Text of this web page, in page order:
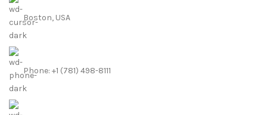
Boston, USA
Phone: +1 (781) 498-8111